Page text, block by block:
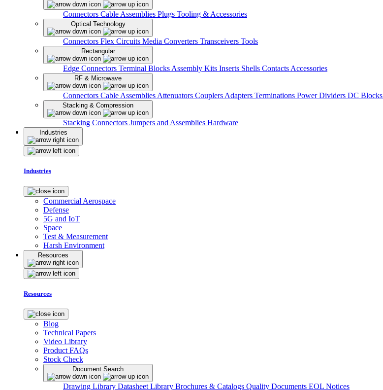
Connectors Cable Assemblies Plugs Tooling & Accessories
Optical Technology
Connectors Flex Circuits Media Converters Transceivers Tools
Rectangular
Edge Connectors Terminal Blocks Assembly Kits Inserts Shells Contacts Accessories
RF & Microwave
Connectors Cable Assemblies Attenuators Couplers Adapters Terminations Power Dividers DC Blocks
Stacking & Compression
Stacking Connectors Jumpers and Assemblies Hardware
Industries
Industries
Commercial Aerospace
Defense
5G and IoT
Space
Test & Measurement
Harsh Environment
Resources
Resources
Blog
Technical Papers
Video Library
Product FAQs
Stock Check
Document Search
Drawing Library Datasheet Library Brochures & Catalogs Quality Documents EOL Notices